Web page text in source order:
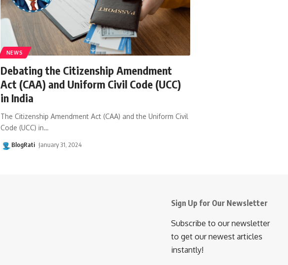
NEWS
Debating the Citizenship Amendment
Act (CAA) and Uniform Civil Code (UCC)
in India
The Citizenship Amendment Act (CAA) and the Uniform Civil
Code (UCC) in…
BlogRati January 31, 2024
Sign Up for Our Newsletter
Subscribe to our newsletter
to get our newest articles
instantly!